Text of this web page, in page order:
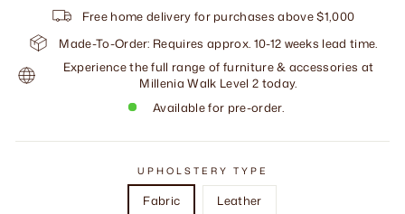
Free home delivery for purchases above $1,000
Made-To-Order: Requires approx. 10-12 weeks lead time.
Experience the full range of furniture & accessories at
Millenia Walk Level 2 today.
Available for pre-order.
UPHOLSTERY TYPE
Fabric Leather